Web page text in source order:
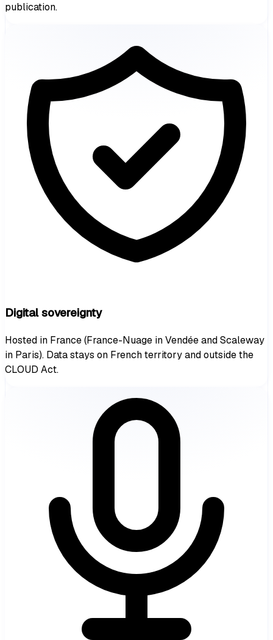
publication.
Digital sovereignty
Hosted in France (France-Nuage in Vendée and Scaleway
in Paris). Data stays on French territory and outside the
CLOUD Act.